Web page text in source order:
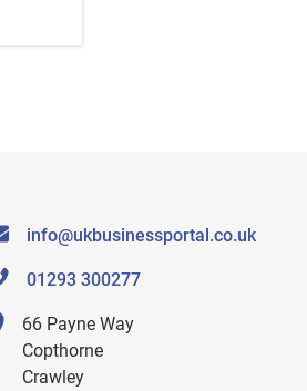
info@ukbusinessportal.co.uk
01293 300277
66 Payne Way
Copthorne
Crawley